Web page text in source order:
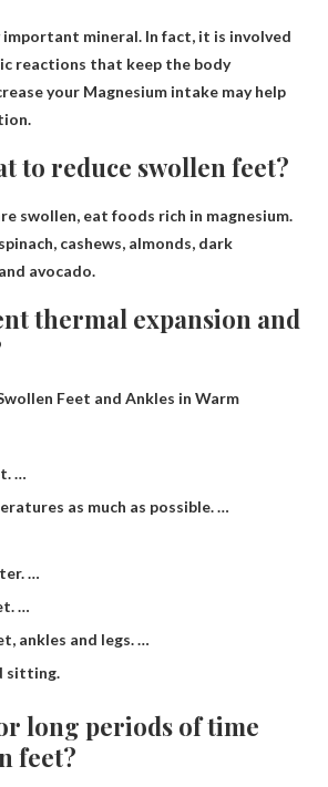
important mineral. In fact, it is involved
reactions that keep the body
your Magnesium intake may help
.
to reduce swollen feet?
swollen, eat foods rich in magnesium.
cashews, almonds, dark
avocado.
thermal expansion and
Feet and Ankles in Warm
…
as much as possible. …
…
…
ankles and legs. …
sitting.
long periods of time
feet?